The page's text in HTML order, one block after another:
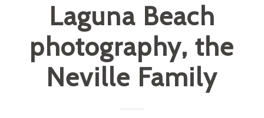
Laguna Beach
photography, the
Neville Family